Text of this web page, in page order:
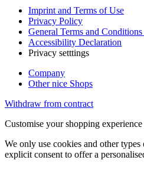
Imprint and Terms of Use
Privacy Policy
General Terms and
Accessibility Declaration
Privacy setttings
Company
Other nice Shops
Withdraw from contract
Customise your shopping experience
We only use cookies and other
explicit consent to offer a